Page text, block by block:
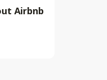
Airbnb